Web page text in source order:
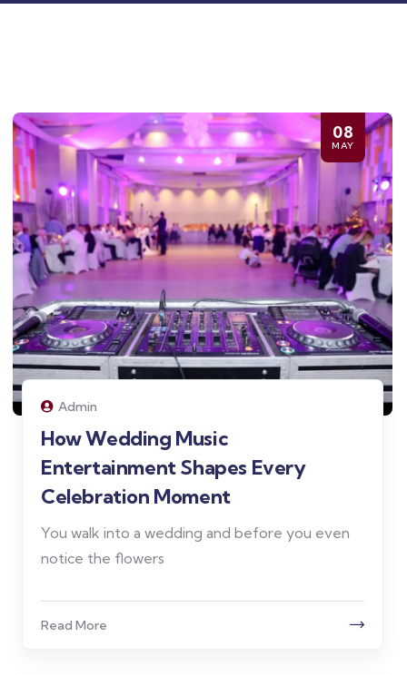
08
MAY
Admin
How Wedding Music
Entertainment Shapes Every
Celebration Moment
You walk into a wedding and before you even
notice the flowers
Read More